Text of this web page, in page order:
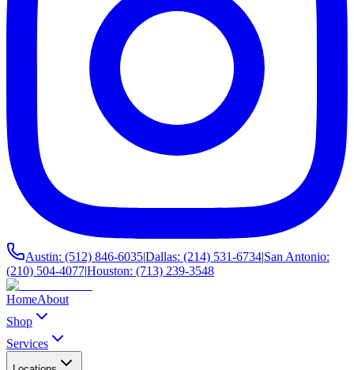
Austin: (512) 846-6035|Dallas: (214) 531-6734|San Antonio:
(210) 504-4077|Houston: (713) 239-3548
HomeAbout
Shop
Services